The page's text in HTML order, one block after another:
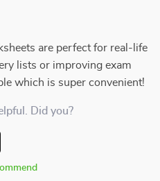
are perfect for real-life
lists or improving exam
which is super convenient!
Did you?